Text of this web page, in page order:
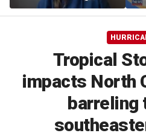
experience at 'Sophie
Night' rally
as
Tropical
impacts North
barreling